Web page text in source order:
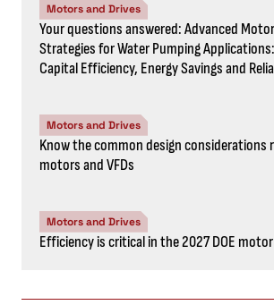
Motors and Drives
Your questions answered: Advanced
Strategies for Water Pumping
Capital Efficiency, Energy Savings and
Motors and Drives
Know the common design considerations
motors and VFDs
Motors and Drives
Efficiency is critical in the 2027 DOE